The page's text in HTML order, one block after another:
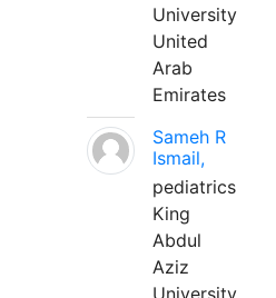
University
United
Arab
Emirates
Sameh R
Ismail,
pediatrics
King
Abdul
Aziz
University